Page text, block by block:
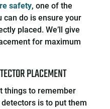
safety, one of the
can do is ensure your
placed. We’ll give
for maximum
PLACEMENT
things to remember
is to put them